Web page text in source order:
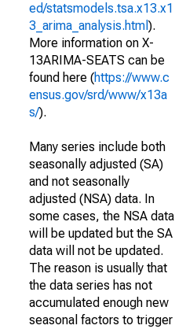
ed/statsmodels.tsa.x13.x1
3_arima_analysis.html ).
More information on X-
13ARIMA-SEATS can be
found here (https://www.c
ensus.gov/srd/www/x13a
s/).
Many series include both
seasonally adjusted (SA)
and not seasonally
adjusted (NSA) data. In
some cases, the NSA data
will be updated but the SA
data will not be updated.
The reason is usually that
the data series has not
accumulated enough new
seasonal factors to trigger